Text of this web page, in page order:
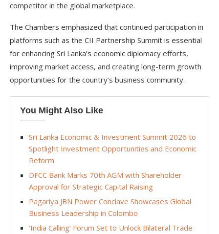
competitor in the global marketplace.
The Chambers emphasized that continued participation in
platforms such as the CII Partnership Summit is essential
for enhancing Sri Lanka’s economic diplomacy efforts,
improving market access, and creating long-term growth
opportunities for the country’s business community.
You Might Also Like
Sri Lanka Economic & Investment Summit 2026 to
Spotlight Investment Opportunities and Economic
Reform
DFCC Bank Marks 70th AGM with Shareholder
Approval for Strategic Capital Raising
Pagariya JBN Power Conclave Showcases Global
Business Leadership in Colombo
‘India Calling’ Forum Set to Unlock Bilateral Trade